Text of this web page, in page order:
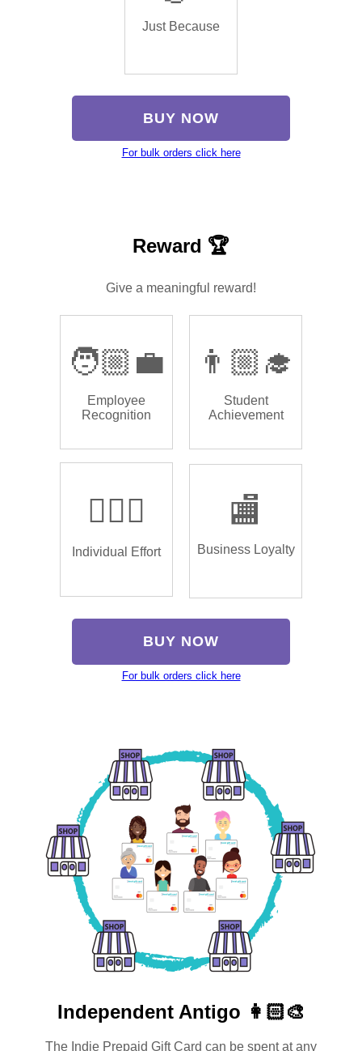
Just Because
BUY NOW
For bulk orders click here
Reward 🏆
Give a meaningful reward!
🧑🏼‍💼
Employee
Recognition
👨🏼‍🎓
Student
Achievement
🏌🏿‍♂️
Individual Effort
🏬
Business Loyalty
BUY NOW
For bulk orders click here
Independent Antigo 👩🏻‍🎨
The Indie Prepaid Gift Card can be spent at any